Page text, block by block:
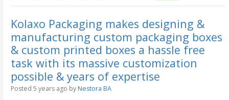
Kolaxo Packaging makes designing &
manufacturing custom packaging boxes
& custom printed boxes a hassle free
task with its massive customization
possible & years of expertise
Posted 5 years ago by Nestora BA